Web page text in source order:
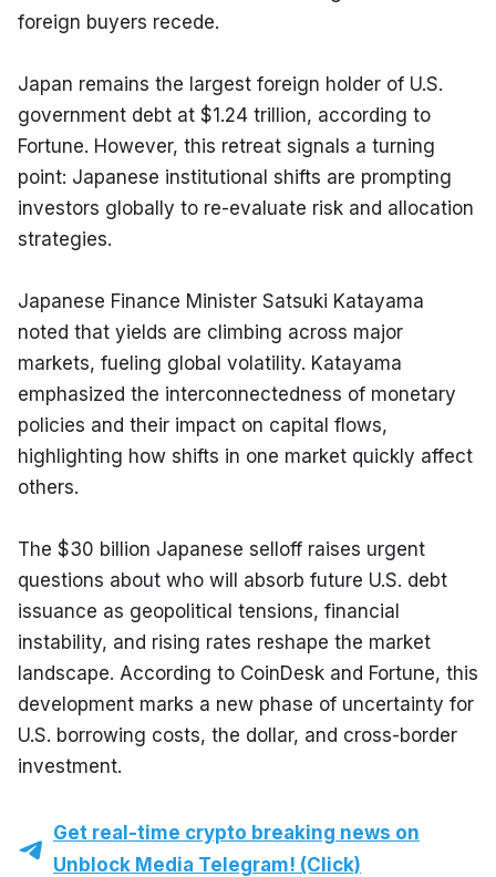
foreign buyers recede.
Japan remains the largest foreign holder of U.S.
government debt at $1.24 trillion, according to
Fortune. However, this retreat signals a turning
point: Japanese institutional shifts are prompting
investors globally to re-evaluate risk and allocation
strategies.
Japanese Finance Minister Satsuki Katayama
noted that yields are climbing across major
markets, fueling global volatility. Katayama
emphasized the interconnectedness of monetary
policies and their impact on capital flows,
highlighting how shifts in one market quickly affect
others.
The $30 billion Japanese selloff raises urgent
questions about who will absorb future U.S. debt
issuance as geopolitical tensions, financial
instability, and rising rates reshape the market
landscape. According to CoinDesk and Fortune, this
development marks a new phase of uncertainty for
U.S. borrowing costs, the dollar, and cross-border
investment.
Get real-time crypto breaking news on
Unblock Media Telegram! (Click)